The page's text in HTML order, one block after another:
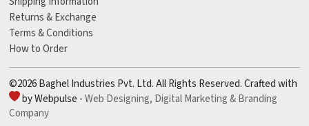
Returns & Exchange
Terms & Conditions
How to Order
©2026 Baghel Industries Pvt. Ltd. All Rights Reserved. Crafted with
by Webpulse -Web Designing, Digital Marketing &Branding
Company